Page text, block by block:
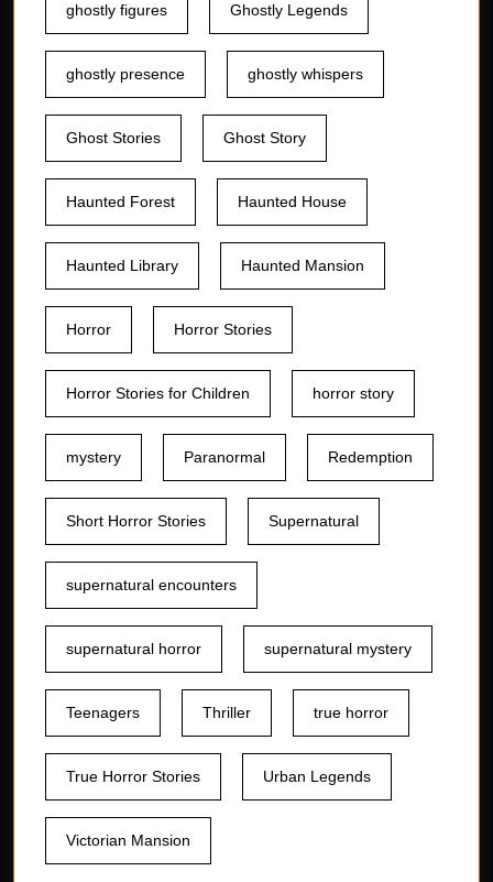
ghostly figures Ghostly Legends
ghostly presence ghostly whispers
Ghost Stories Ghost Story
Haunted Forest Haunted House
Haunted Library Haunted Mansion
Horror Horror Stories
Horror Stories for Children horror story
mystery Paranormal Redemption
Short Horror Stories Supernatural
supernatural encounters
supernatural horror supernatural mystery
Teenagers Thriller true horror
True Horror Stories Urban Legends
Victorian Mansion